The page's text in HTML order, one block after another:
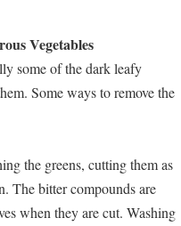
Vegetables
some of the dark leafy
Some ways to remove the
the greens, cutting them as
The bitter compounds are
when they are cut. Washing